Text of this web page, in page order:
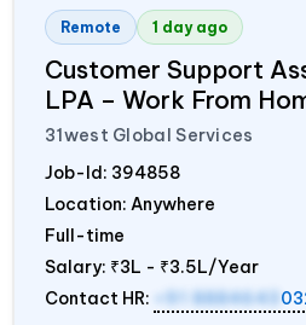
Remote 1 day ago
Customer Support
LPA – Work From
31west Global Services
Job-Id: 394858
Location: Anywhere
Full-time
Salary: ₹3L - ₹3.5L/Year
Contact HR:
+91 8884643